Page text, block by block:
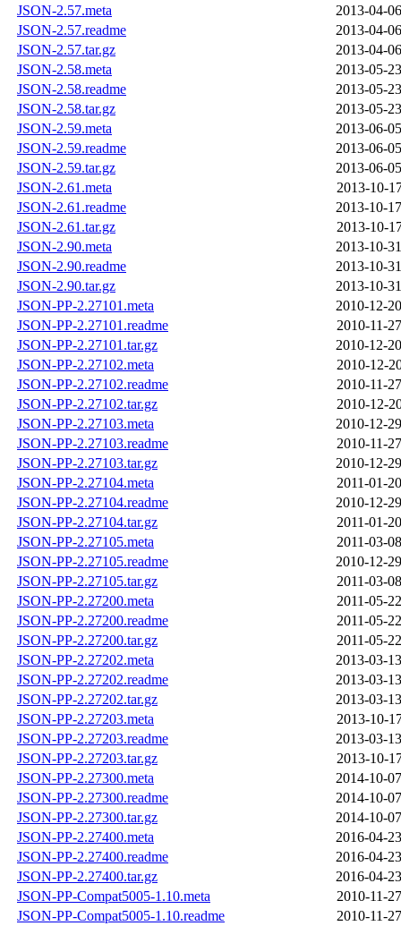
JSON-2.57.meta
2013-04-
JSON-2.57.readme
2013-04-
JSON-2.57.tar.gz
2013-04-
JSON-2.58.meta
2013-05-
JSON-2.58.readme
2013-05-
JSON-2.58.tar.gz
2013-05-
JSON-2.59.meta
2013-06-
JSON-2.59.readme
2013-06-
JSON-2.59.tar.gz
2013-06-
JSON-2.61.meta
2013-10-
JSON-2.61.readme
2013-10-
JSON-2.61.tar.gz
2013-10-
JSON-2.90.meta
2013-10-
JSON-2.90.readme
2013-10-
JSON-2.90.tar.gz
2013-10-
JSON-PP-2.27101.meta
2010-12-
JSON-PP-2.27101.readme
2010-11-
JSON-PP-2.27101.tar.gz
2010-12-
JSON-PP-2.27102.meta
2010-12-
JSON-PP-2.27102.readme
2010-11-
JSON-PP-2.27102.tar.gz
2010-12-
JSON-PP-2.27103.meta
2010-12-
JSON-PP-2.27103.readme
2010-11-
JSON-PP-2.27103.tar.gz
2010-12-
JSON-PP-2.27104.meta
2011-01-
JSON-PP-2.27104.readme
2010-12-
JSON-PP-2.27104.tar.gz
2011-01-
JSON-PP-2.27105.meta
2011-03-
JSON-PP-2.27105.readme
2010-12-
JSON-PP-2.27105.tar.gz
2011-03-
JSON-PP-2.27200.meta
2011-05-
JSON-PP-2.27200.readme
2011-05-
JSON-PP-2.27200.tar.gz
2011-05-
JSON-PP-2.27202.meta
2013-03-
JSON-PP-2.27202.readme
2013-03-
JSON-PP-2.27202.tar.gz
2013-03-
JSON-PP-2.27203.meta
2013-10-
JSON-PP-2.27203.readme
2013-03-
JSON-PP-2.27203.tar.gz
2013-10-
JSON-PP-2.27300.meta
2014-10-
JSON-PP-2.27300.readme
2014-10-
JSON-PP-2.27300.tar.gz
2014-10-
JSON-PP-2.27400.meta
2016-04-
JSON-PP-2.27400.readme
2016-04-
JSON-PP-2.27400.tar.gz
2016-04-
JSON-PP-Compat5005-1.10.meta
2010-11-
JSON-PP-Compat5005-1.10.readme
2010-11-